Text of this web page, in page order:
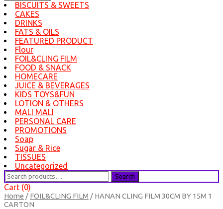
BISCUITS & SWEETS
CAKES
DRINKS
FATS & OILS
FEATURED PRODUCT
Flour
FOIL&CLING FILM
FOOD & SNACK
HOMECARE
JUICE & BEVERAGES
KIDS TOYS&FUN
LOTION & OTHERS
MALI MALI
PERSONAL CARE
PROMOTIONS
Soap
Sugar & Rice
TISSUES
Uncategorized
Search
for:
Search
Cart (0)
Home / FOIL&CLING FILM / HANAN CLING FILM 30CM BY 15M 1
CARTON